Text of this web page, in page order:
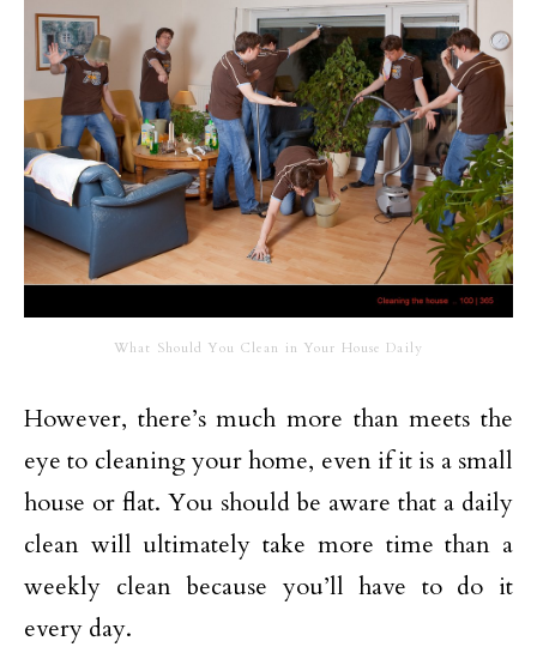
What Should You Clean in Your House Daily
However, there’s much more than meets the
eye to cleaning your home, even if it is a small
house or flat. You should be aware that a daily
clean will ultimately take more time than a
weekly clean because you’ll have to do it
every day.